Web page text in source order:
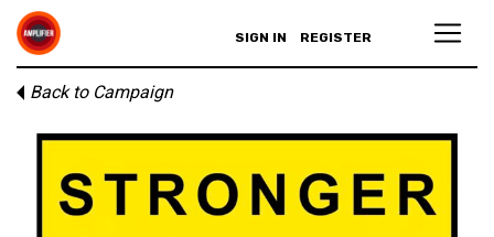
SIGN IN REGISTER
Back to Campaign